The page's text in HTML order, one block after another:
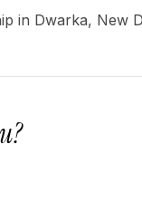
in Dwarka, New